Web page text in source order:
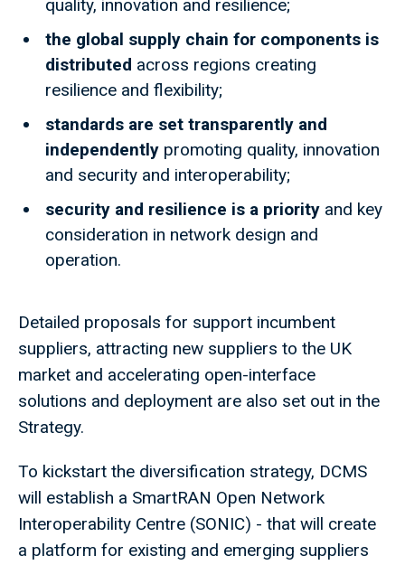
quality, innovation and resilience;
the global supply chain for components is
distributed across regions creating
resilience and flexibility;
standards are set transparently and
independently promoting quality, innovation
and security and interoperability;
security and resilience is a priority and key
consideration in network design and
operation.
Detailed proposals for support incumbent
suppliers, attracting new suppliers to the UK
market and accelerating open-interface
solutions and deployment are also set out in the
Strategy.
To kickstart the diversification strategy, DCMS
will establish a SmartRAN Open Network
Interoperability Centre (SONIC) - that will create
a platform for existing and emerging suppliers